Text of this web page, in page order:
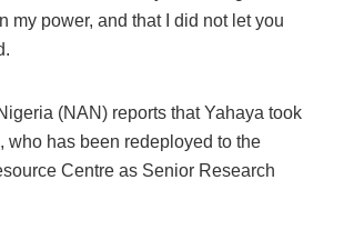
my power, and that I did not let you
(NAN) reports that Yahaya took
who has been redeployed to the
Centre as Senior Research